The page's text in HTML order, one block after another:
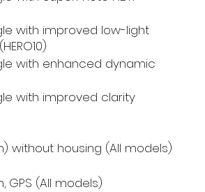
with improved low-light
with enhanced dynamic
with improved clarity
without housing (All models)
GPS (All models)